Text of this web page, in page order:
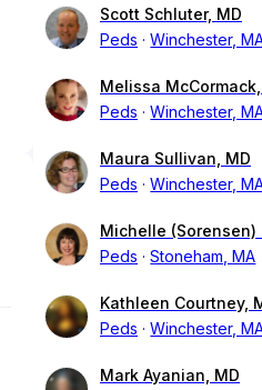
Scott Schluter, MD
Peds
Winchester,
Melissa
Peds
Winchester,
Maura Sullivan, MD
Peds
Winchester,
Michelle (Sorensen)
Peds
Stoneham, MA
Kathleen Courtney,
Peds
Winchester,
Mark Ayanian, MD